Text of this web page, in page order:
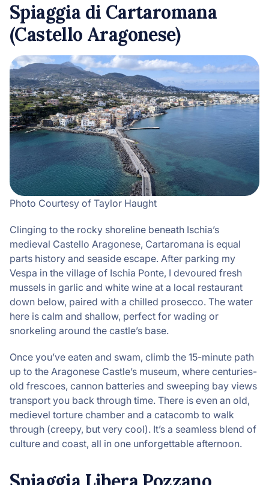
Spiaggia di Cartaromana
(Castello Aragonese)
Photo Courtesy of Taylor Haught
Clinging to the rocky shoreline beneath Ischia’s
medieval Castello Aragonese, Cartaromana is equal
parts history and seaside escape. After parking my
Vespa in the village of Ischia Ponte, I devoured fresh
mussels in garlic and white wine at a local restaurant
down below, paired with a chilled prosecco. The water
here is calm and shallow, perfect for wading or
snorkeling around the castle’s base.
Once you’ve eaten and swam, climb the 15-minute path
up to the Aragonese Castle’s museum, where centuries-
old frescoes, cannon batteries and sweeping bay views
transport you back through time. There is even an old,
medievel torture chamber and a catacomb to walk
through (creepy, but very cool). It’s a seamless blend of
culture and coast, all in one unforgettable afternoon.